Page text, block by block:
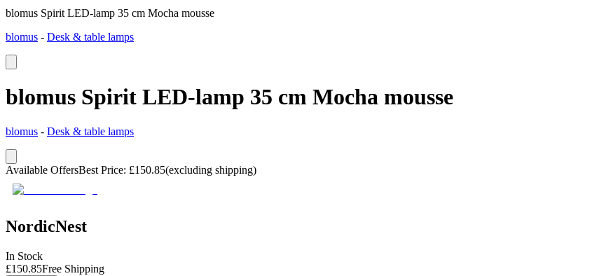
blomus Spirit LED-lamp 35 cm Mocha mousse
blomus - Desk & table lamps
blomus Spirit LED-lamp 35 cm Mocha mousse
blomus - Desk & table lamps
Available OffersBest Price: £150.85(excluding shipping)
NordicNest
In Stock
£150.85Free Shipping